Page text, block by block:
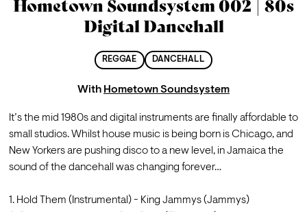
Hometown Soundsystem 002 | 80s
Digital Dancehall
REGGAE DANCEHALL
With Hometown Soundsystem
It’s the mid 1980s and digital instruments are finally affordable to
small studios. Whilst house music is being born is Chicago, and
New Yorkers are pushing disco to a new level, in Jamaica the
sound of the dancehall was changing forever…
1. Hold Them (Instrumental) - King Jammys (Jammys)